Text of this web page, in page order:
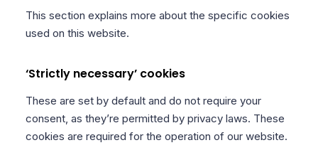
This section explains more about the specific cookies
used on this website.
‘Strictly necessary’ cookies
These are set by default and do not require your
consent, as they’re permitted by privacy laws. These
cookies are required for the operation of our website.